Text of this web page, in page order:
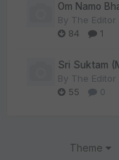
Om Namo
By The Editor
84
1
Sri Suktam
By The Editor
55
0
Theme